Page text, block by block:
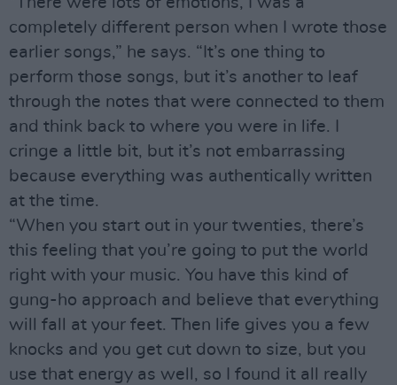
completely different person when I wrote those
earlier songs,” he says. “It’s one thing to
perform those songs, but it’s another to leaf
through the notes that were connected to them
and think back to where you were in life. I
cringe a little bit, but it’s not embarrassing
because everything was authentically written
at the time.
“When you start out in your twenties, there’s
this feeling that you’re going to put the world
right with your music. You have this kind of
gung-ho approach and believe that everything
will fall at your feet. Then life gives you a few
knocks and you get cut down to size, but you
use that energy as well, so I found it all really